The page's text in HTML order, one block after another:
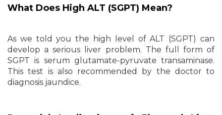
What Does High ALT (SGPT) Mean?
As we told you the high level of ALT (SGPT) can
develop a serious liver problem. The full form of
SGPT is serum glutamate-pyruvate transaminase.
This test is also recommended by the doctor to
diagnosis jaundice.